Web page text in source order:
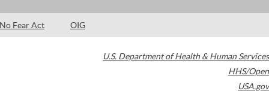
No Fear Act OIG
U.S. Department of Health & Human Services
HHS/Open
USA.gov